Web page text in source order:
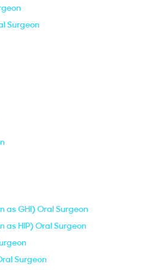
Surgeon
as GHI) Oral Surgeon
as HIP) Oral Surgeon
Surgeon